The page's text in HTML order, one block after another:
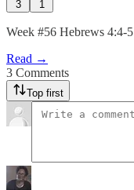
3 1
Week #56 Hebrews 4:4-5
Read →
3 Comments
Top first